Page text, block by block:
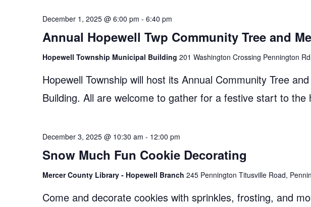
Annual Hopewell Twp Community Tree and
December 1, 2025 @ 6:00 pm - 6:40 pm
Hopewell Township Municipal Building 201 Washington Crossing Pennington
Hopewell Township will host its Annual Community Tree
Building. All are welcome to gather for a festive start to
Snow Much Fun Cookie Decorating
December 3, 2025 @ 10:30 am - 12:00 pm
Mercer County Library - Hopewell Branch 245 Pennington Titusville Road,
Come and decorate cookies with sprinkles, frosting, and